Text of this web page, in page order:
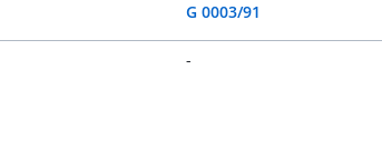
G 0003/91
-